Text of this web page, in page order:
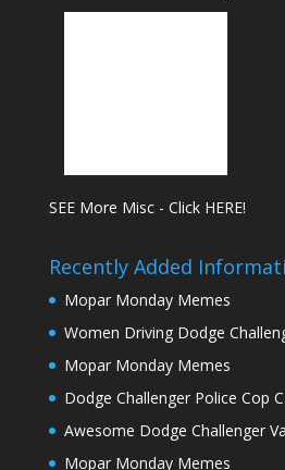
SEE More Misc - Click HERE!
Recently Added
Mopar Monday Memes
Women Driving Dodge
Mopar Monday Memes
Dodge Challenger Police Cop
Awesome Dodge Challenger
Mopar Monday Memes